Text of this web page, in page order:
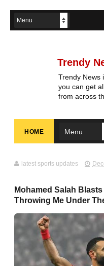
Trendy
Trendy News
you can get
from across
Trendy News
and ahead of
interested in
and never
News, the
always fresh
HOME
latest sports updates
Mohamed Salah
Throwing Me Under